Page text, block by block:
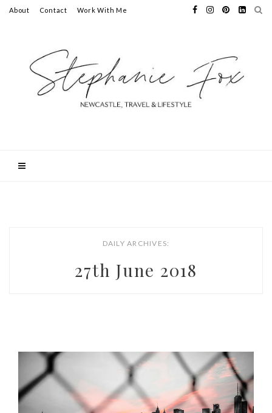
About Contact Work With Me
DAILY ARCHIVES:
27th June 2018